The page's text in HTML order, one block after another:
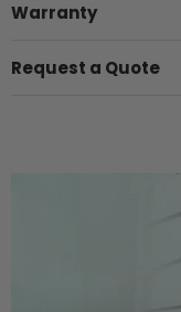
Warranty
Request a Quote